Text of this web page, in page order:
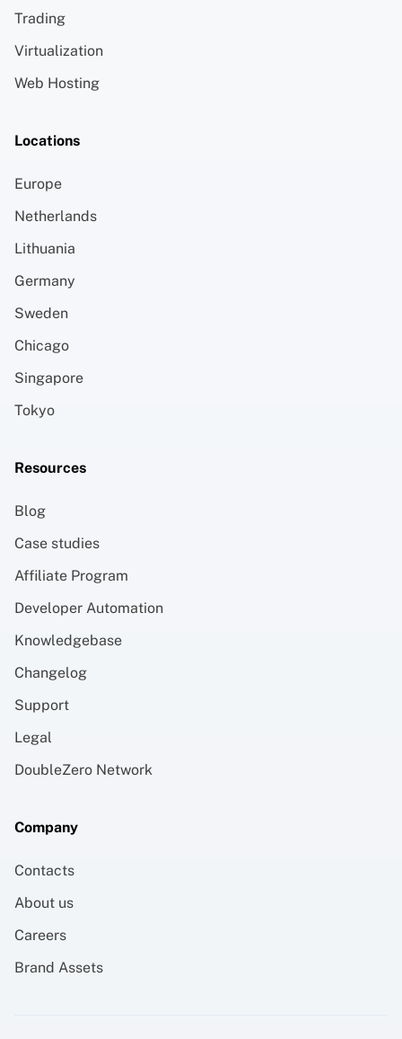
Trading
Virtualization
Web Hosting
Locations
Europe
Netherlands
Lithuania
Germany
Sweden
Chicago
Singapore
Tokyo
Resources
Blog
Case studies
Affiliate Program
Developer Automation
Knowledgebase
Changelog
Support
Legal
DoubleZero Network
Company
Contacts
About us
Careers
Brand Assets